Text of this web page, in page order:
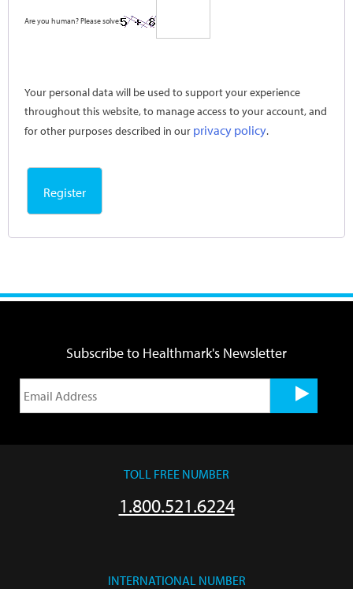
Are you human? Please solve:
Your personal data will be used to support your experience
throughout this website, to manage access to your account, and
for other purposes described in our privacy policy.
Register
Subscribe to Healthmark's Newsletter
TOLL FREE NUMBER
1.800.521.6224
INTERNATIONAL NUMBER